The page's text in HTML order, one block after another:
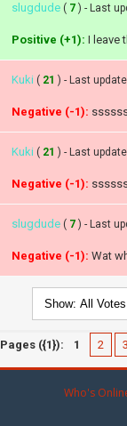
slugdude ( 7 ) - Last
Positive (+1): I leave
Kuki ( 21 ) - Last
Negative (-1):
Kuki ( 21 ) - Last
Negative (-1):
slugdude ( 7 ) - Last
Negative (-1): Wat
Pages ({1}): 1 2 3
Who's